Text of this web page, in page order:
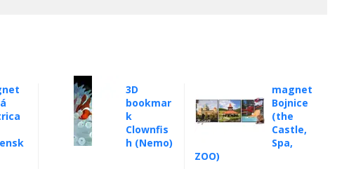
3D
bookmar
k
Clownfis
h (Nemo)
magnet
Bojnice
(the
Castle,
Spa,
ZOO)